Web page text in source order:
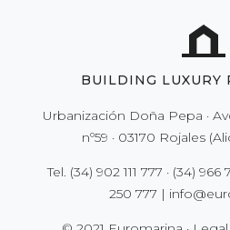
BUILDING LUXURY
Urbanización Doña Pepa ·
nº59 · 03170 Rojales
Tel. (34) 902 111 777 · (34) 966
250 777 |